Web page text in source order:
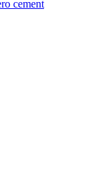
cement